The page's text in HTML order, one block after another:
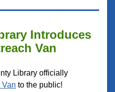
Introduces
Van
Library officially
Van to the public!